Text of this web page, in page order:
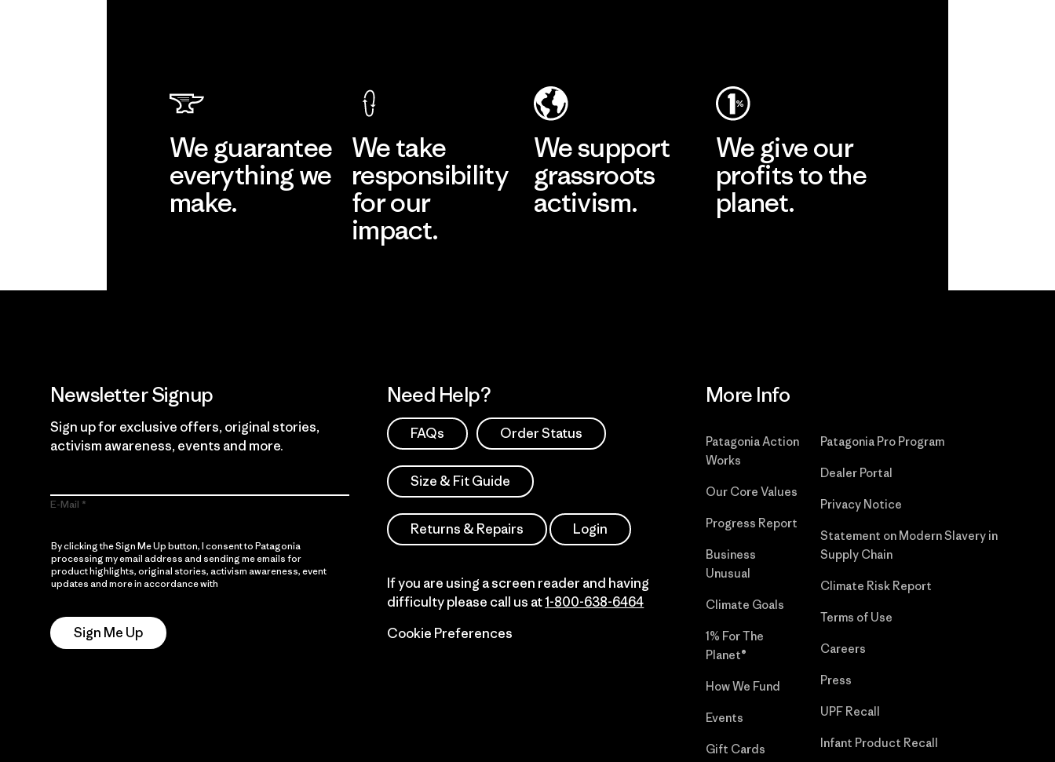
We guarantee
everything we
make.
We take
responsibility
for our
impact.
We support
grassroots
activism.
We give our
profits to the
planet.
Newsletter Signup
Sign up for exclusive offers, original stories,
activism awareness, events and more.
E-Mail
By clicking the Sign Me Up button, I consent to Patagonia
processing my email address and sending me emails for
product highlights, original stories, activism awareness, event
updates and more in accordance with
Sign Me Up
Need Help?
FAQs Order Status
Size & Fit Guide
Returns & Repairs Login
If you are using a screen reader and having
difficulty please call us at1-800-638-6464
Cookie Preferences
More Info
Patagonia Action
Works
Our Core Values
Progress Report
Business
Unusual
Climate Goals
1% For The
Planet®
How We Fund
Events
Gift Cards
Patagonia Pro Program
Dealer Portal
Privacy Notice
Statement on Modern Slavery in
Supply Chain
Climate Risk Report
Terms of Use
Careers
Press
UPF Recall
Infant Product Recall